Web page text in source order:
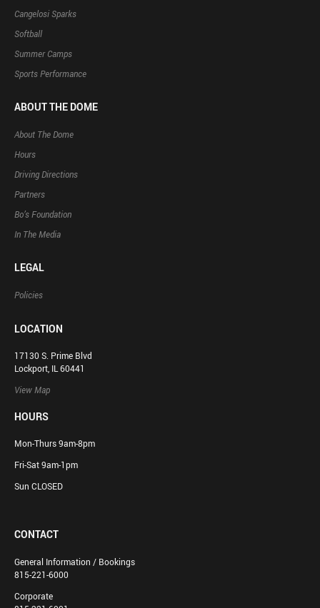
Cangelosi Sparks
Softball
Summer Camps
Sports Performance
ABOUT THE DOME
About The Dome
Hours
Driving Directions
Partners
Bo’s Foundation
In The Media
LEGAL
Policies
LOCATION
17130 S. Prime Blvd
Lockport, IL 60441
View Map
HOURS
Mon-Thurs 9am-8pm
Fri-Sat 9am-1pm
Sun CLOSED
CONTACT
General Information / Bookings
815-221-6000
Corporate